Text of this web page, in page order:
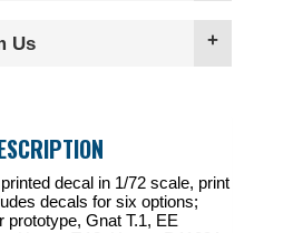
Us
decal in 1/72 scale, print
decals for six options;
prototype, Gnat T.1, EE